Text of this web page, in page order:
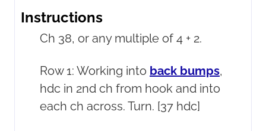
Instructions
Ch 38, or any multiple of 4 + 2.
Row 1: Working into back bumps,
hdc in 2nd ch from hook and into
each ch across. Turn. [37 hdc]